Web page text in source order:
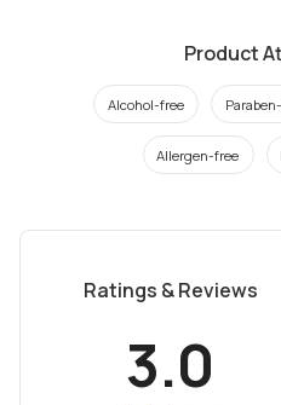
Product
Alcohol-free
Allergen-free
Ratings & Reviews
3.0